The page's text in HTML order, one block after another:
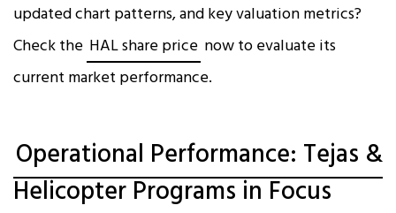
updated chart patterns, and key valuation metrics?
Check the HAL share price now to evaluate its
current market performance.
Operational Performance: Tejas &
Helicopter Programs in Focus